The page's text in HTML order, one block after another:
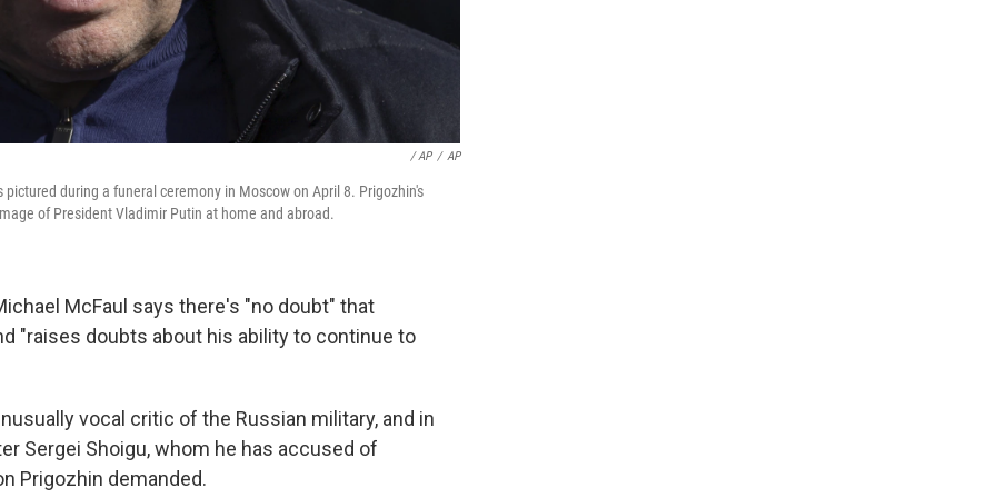
/ AP / AP
during a funeral ceremony in Moscow on April 8. Prigozhin's
of President Vladimir Putin at home and abroad.
McFaul says there's "no doubt" that
"raises doubts about his ability to continue to
vocal critic of the Russian military, and in
Sergei Shoigu, whom he has accused of
Prigozhin demanded.